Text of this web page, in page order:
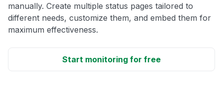
manually. Create multiple status pages tailored to
different needs, customize them, and embed them for
maximum effectiveness.
Start monitoring for free